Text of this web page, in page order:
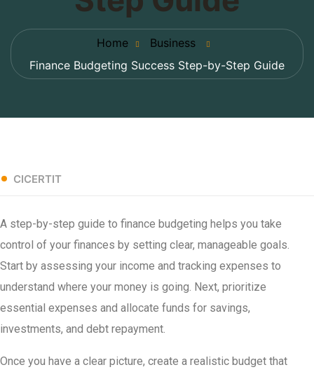
Home
Business
Finance Budgeting Success Step-by-Step Guide
CICERTIT
A step-by-step guide to finance budgeting helps you take
control of your finances by setting clear, manageable goals.
Start by assessing your income and tracking expenses to
understand where your money is going. Next, prioritize
essential expenses and allocate funds for savings,
investments, and debt repayment.
Once you have a clear picture, create a realistic budget that